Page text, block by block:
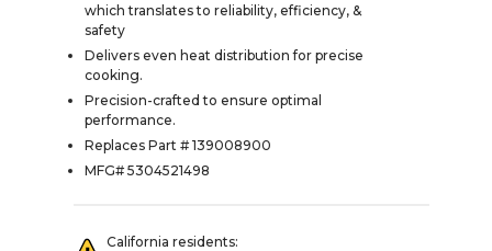
which translates to reliability, efficiency, &
safety
Delivers even heat distribution for precise
cooking.
Precision-crafted to ensure optimal
performance.
Replaces Part # 139008900
MFG# 5304521498
California residents: